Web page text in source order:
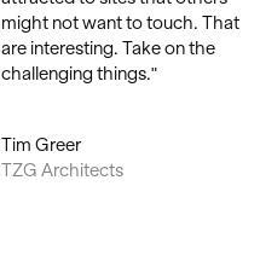
might not want to touch. That
are interesting. Take on the
challenging things."
Tim Greer
TZG Architects